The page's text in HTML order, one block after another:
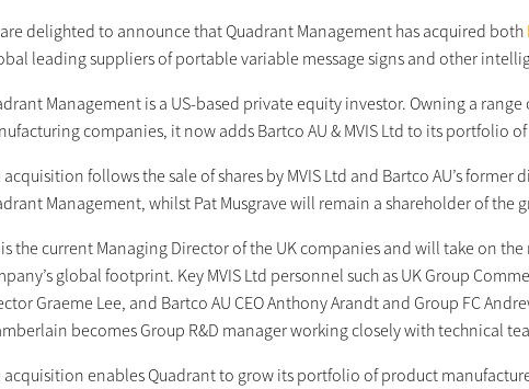
delighted to announce that Quadrant Management has acquired both
leadingsuppliers of portable variable message signs and other
Management is a US-based private equity investor. Owning a
companies, it now adds Bartco AU & MVIS Ltd to its portfolio of
acquisition follows the sale of shares by MVIS Ltd and Bartco AU’s former
Management, whilst Pat Musgrave will remain a shareholder of the
is the current Managing Director of the UK companies and will take on
global footprint. Key MVIS Ltd personnel such as UK Group
Graeme Lee, and Bartco AU CEO Anthony Arandt and Group FC
becomes Group R&D manager working closely with technical
acquisition enables Quadrant to grow its portfolio of product